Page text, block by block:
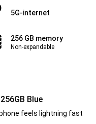
5G-internet
256 GB memory
Non-expandable
Blue
feels lightning fast